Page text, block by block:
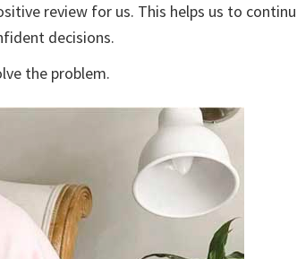
review for us. This helps us to
decisions.
the problem.